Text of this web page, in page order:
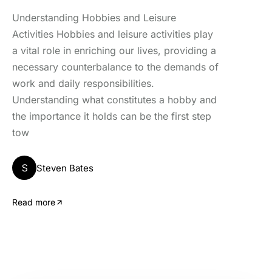
Understanding Hobbies and Leisure
Activities Hobbies and leisure activities play
a vital role in enriching our lives, providing a
necessary counterbalance to the demands of
work and daily responsibilities.
Understanding what constitutes a hobby and
the importance it holds can be the first step
tow
S Steven Bates
Read more